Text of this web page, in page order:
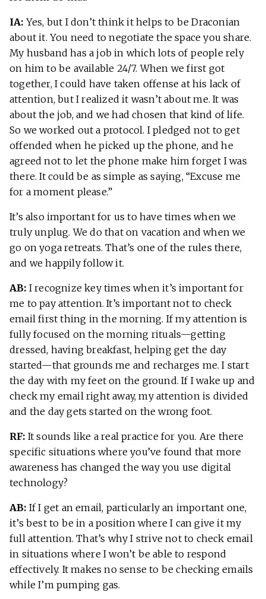
IA: Yes, but I don’t think it helps to be Draconian
about it. You need to negotiate the space you share.
My husband has a job in which lots of people rely
on him to be available 24/7. When we first got
together, I could have taken offense at his lack of
attention, but I realized it wasn’t about me. It was
about the job, and we had chosen that kind of life.
So we worked out a protocol. I pledged not to get
offended when he picked up the phone, and he
agreed not to let the phone make him forget I was
there. It could be as simple as saying, “Excuse me
for a moment please.”
It’s also important for us to have times when we
truly unplug. We do that on vacation and when we
go on yoga retreats. That’s one of the rules there,
and we happily follow it.
AB: I recognize key times when it’s important for
me to pay attention. It’s important not to check
email first thing in the morning. If my attention is
fully focused on the morning rituals—getting
dressed, having breakfast, helping get the day
started—that grounds me and recharges me. I start
the day with my feet on the ground. If I wake up and
check my email right away, my attention is divided
and the day gets started on the wrong foot.
RF: It sounds like a real practice for you. Are there
specific situations where you’ve found that more
awareness has changed the way you use digital
technology?
AB: If I get an email, particularly an important one,
it’s best to be in a position where I can give it my
full attention. That’s why I strive not to check email
in situations where I won’t be able to respond
effectively. It makes no sense to be checking emails
while I’m pumping gas.